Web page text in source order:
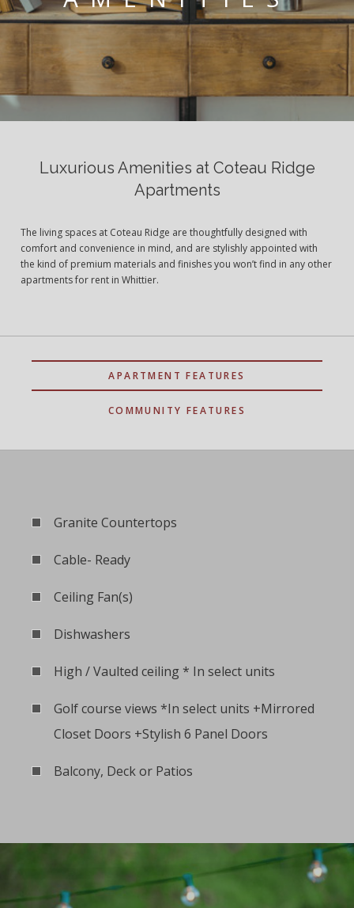
Luxurious Amenities at Coteau Ridge
Apartments
The living spaces at Coteau Ridge are thoughtfully designed with
comfort and convenience in mind, and are stylishly appointed with
the kind of premium materials and finishes you won’t find in any other
apartments for rent in Whittier.
APARTMENT FEATURES
COMMUNITY FEATURES
Granite Countertops
Cable- Ready
Ceiling Fan(s)
Dishwashers
High / Vaulted ceiling * In select units
Golf course views *In select units +Mirrored
Closet Doors +Stylish 6 Panel Doors
Balcony, Deck or Patios